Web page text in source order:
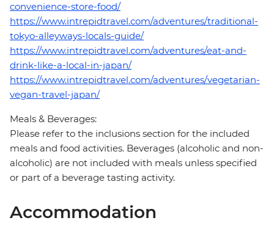
convenience-store-food/
https://www.intrepidtravel.com/adventures/traditional-
tokyo-alleyways-locals-guide/
https://www.intrepidtravel.com/adventures/eat-and-
drink-like-a-local-in-japan/
https://www.intrepidtravel.com/adventures/vegetarian-
vegan-travel-japan/
Meals & Beverages:
Please refer to the inclusions section for the included
meals and food activities. Beverages (alcoholic and non-
alcoholic) are not included with meals unless specified
or part of a beverage tasting activity.
Accommodation